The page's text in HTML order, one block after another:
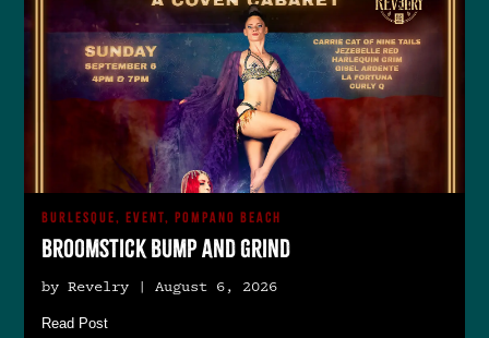
BURLESQUE, EVENT, POMPANO BEACH
Broomstick Bump and Grind
by Revelry | August 6, 2026
Read Post